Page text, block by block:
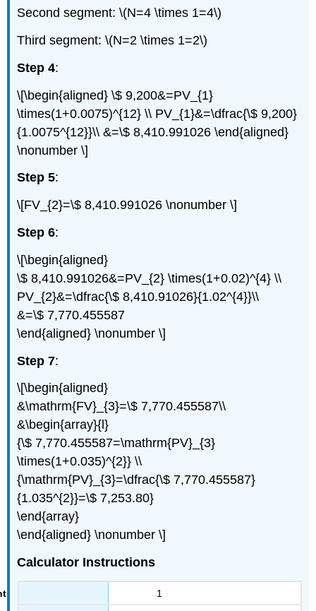
Second segment: \(N=4 \times 1=4\)
Third segment: \(N=2 \times 1=2\)
Step 4:
\[\begin{aligned} \$ 9,200&=PV_{1}
\times(1+0.0075)^{12} \\ PV_{1}&=\dfrac{\$ 9,200}
{1.0075^{12}}\\ &=\$ 8,410.991026 \end{aligned}
\nonumber \]
Step 5:
\[FV_{2}=\$ 8,410.991026 \nonumber \]
Step 6:
\[\begin{aligned}
\$ 8,410.991026&=PV_{2} \times(1+0.02)^{4} \\
PV_{2}&=\dfrac{\$ 8,410.91026}{1.02^{4}}\\
&=\$ 7,770.455587
\end{aligned} \nonumber \]
Step 7:
\[\begin{aligned}
&\mathrm{FV}_{3}=\$ 7,770.455587\\
&\begin{array}{l}
{\$ 7,770.455587=\mathrm{PV}_{3}
\times(1+0.035)^{2}} \\
{\mathrm{PV}_{3}=\dfrac{\$ 7,770.455587}
{1.035^{2}}=\$ 7,253.80}
\end{array}
\end{aligned} \nonumber \]
Calculator Instructions
1